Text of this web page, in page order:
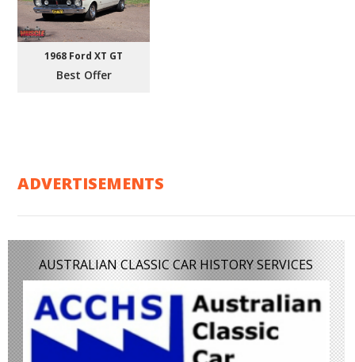
1968 Ford XT GT
Best Offer
ADVERTISEMENTS
AUSTRALIAN CLASSIC CAR HISTORY SERVICES